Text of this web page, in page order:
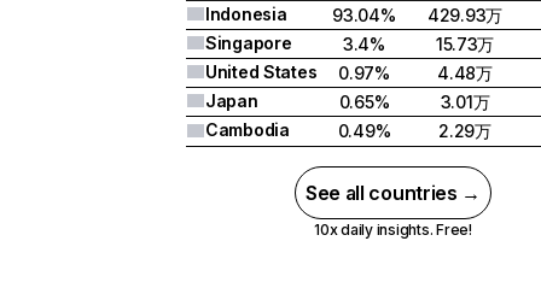
Indonesia
93.04%
429.93万
Singapore
3.4%
15.73万
United States
0.97%
4.48万
Japan
0.65%
3.01万
Cambodia
0.49% 2.29万
See all countries →
10x daily insights. Free!